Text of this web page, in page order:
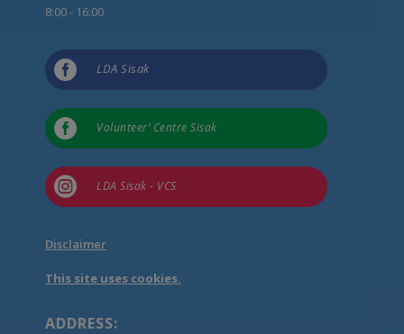
8:00 - 16:00
 LDA Sisak
 Volunteer’ Centre Sisak
 LDA Sisak - VCS
Disclaimer
This site uses cookies.
ADDRESS: